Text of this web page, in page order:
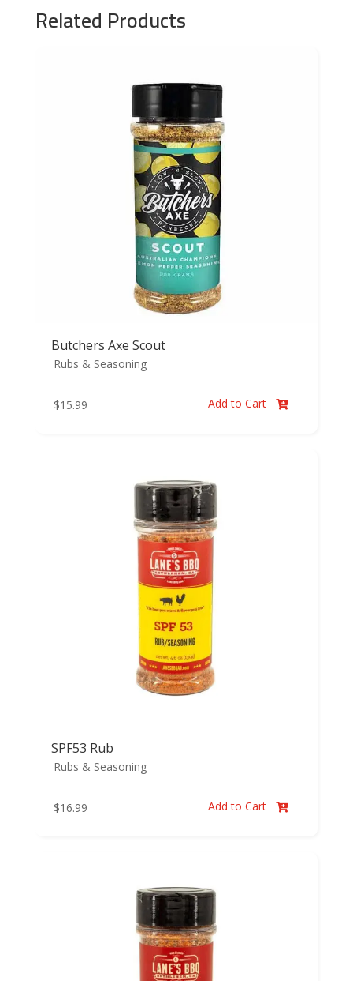
Related Products
Butchers Axe Scout
Rubs & Seasoning
$15.99 Add to Cart 
SPF53 Rub
Rubs & Seasoning
$16.99 Add to Cart 